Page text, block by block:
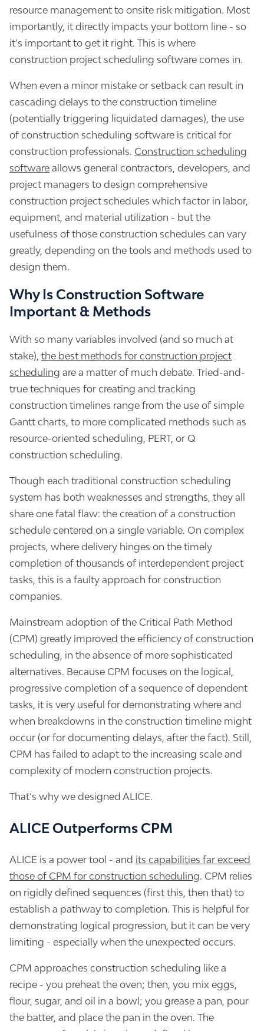
resource management to onsite risk mitigation. Most
importantly, it directly impacts your bottom line - so
it’s important to get it right. This is where
construction project scheduling software comes in.
When even a minor mistake or setback can result in
cascading delays to the construction timeline
(potentially triggering liquidated damages), the use
of construction scheduling software is critical for
construction professionals. Construction scheduling
software allows general contractors, developers, and
project managers to design comprehensive
construction project schedules which factor in labor,
equipment, and material utilization - but the
usefulness of those construction schedules can vary
greatly, depending on the tools and methods used to
design them.
Why Is Construction Software
Important & Methods
With so many variables involved (and so much at
stake), the best methods for construction project
scheduling are a matter of much debate. Tried-and-
true techniques for creating and tracking
construction timelines range from the use of simple
Gantt charts, to more complicated methods such as
resource-oriented scheduling, PERT, or Q
construction scheduling.
Though each traditional construction scheduling
system has both weaknesses and strengths, they all
share one fatal flaw: the creation of a construction
schedule centered on a single variable. On complex
projects, where delivery hinges on the timely
completion of thousands of interdependent project
tasks, this is a faulty approach for construction
companies.
Mainstream adoption of the Critical Path Method
(CPM) greatly improved the efficiency of construction
scheduling, in the absence of more sophisticated
alternatives. Because CPM focuses on the logical,
progressive completion of a sequence of dependent
tasks, it is very useful for demonstrating where and
when breakdowns in the construction timeline might
occur (or for documenting delays, after the fact). Still,
CPM has failed to adapt to the increasing scale and
complexity of modern construction projects.
That’s why we designed ALICE.
ALICE Outperforms CPM
ALICE is a power tool - and its capabilities far exceed
those of CPM for construction scheduling. CPM relies
on rigidly defined sequences (first this, then that) to
establish a pathway to completion. This is helpful for
demonstrating logical progression, but it can be very
limiting - especially when the unexpected occurs.
CPM approaches construction scheduling like a
recipe - you preheat the oven; then, you mix eggs,
flour, sugar, and oil in a bowl; you grease a pan, pour
the batter, and place the pan in the oven. The